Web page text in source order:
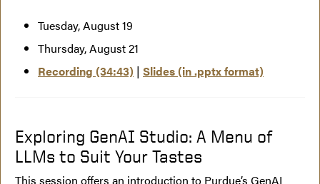
Tuesday, August 19
Thursday, August 21
Recording (34:43) | Slides (in .pptx format)
Exploring GenAI Studio: A Menu of
LLMs to Suit Your Tastes
This session offers an introduction to Purdue’s GenAI